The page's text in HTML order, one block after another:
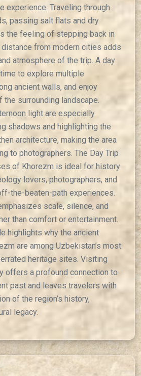
experience. Traveling through
passing salt flats and dry
the feeling of stepping back in
from modern cities adds
atmosphere of the trip. A day
to explore multiple
ancient walls, and enjoy
the surrounding landscape.
light are especially
shadows and highlighting the
architecture, making the area
to photographers. The Day Trip
of Khorezm is ideal for history
lovers, photographers, and
the-beaten-path experiences.
scale, silence, and
than comfort or entertainment.
highlights why the ancient
are among Uzbekistan’s most
heritage sites. Visiting
offers a profound connection to
past and leaves travelers with
of the region’s history,
legacy.